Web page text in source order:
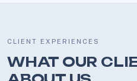
CLIENT EXPERIENCES
WHAT OUR